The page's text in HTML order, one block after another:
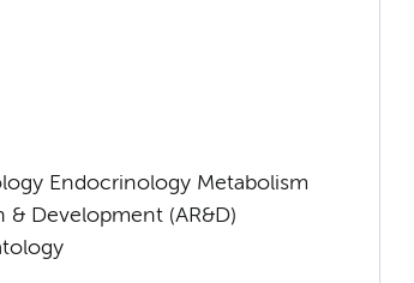
Endocrinology Metabolism
Development (AR&D)